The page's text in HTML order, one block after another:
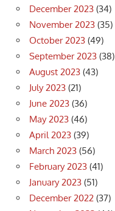
December 2023 (34)
November 2023 (35)
October 2023 (49)
September 2023 (38)
August 2023 (43)
July 2023 (21)
June 2023 (36)
May 2023 (46)
April 2023 (39)
March 2023 (56)
February 2023 (41)
January 2023 (51)
December 2022 (37)